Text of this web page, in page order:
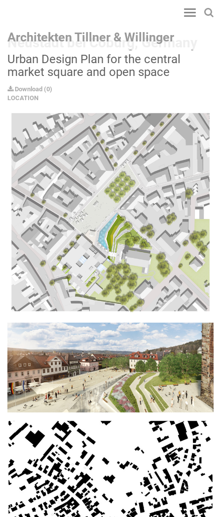
Toggle
Architekten Tillner & Willinger
Neustadt bei Coburg, Germany
Urban Design Plan for the central
market square and open space
Download (0)
LOCATION